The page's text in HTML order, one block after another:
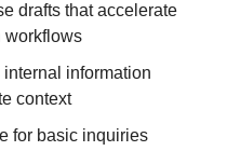
drafts that accelerate
workflows
information
context
for basic inquiries